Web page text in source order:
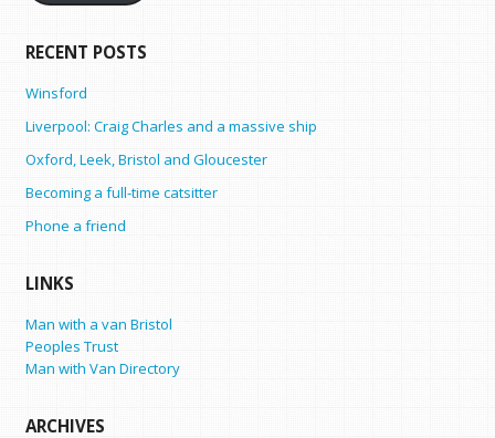
RECENT POSTS
Winsford
Liverpool: Craig Charles and a massive ship
Oxford, Leek, Bristol and Gloucester
Becoming a full-time catsitter
Phone a friend
LINKS
Man with a van Bristol
Peoples Trust
Man with Van Directory
ARCHIVES